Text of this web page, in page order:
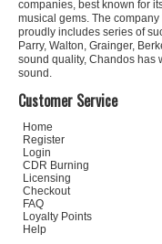
companies, best known for
musical gems. The
proudly includes series of
Parry, Walton, Grainger,
sound quality, Chandos has
sound.
Customer Service
Home
Register
Login
CDR Burning
Licensing
Checkout
FAQ
Loyalty Points
Help